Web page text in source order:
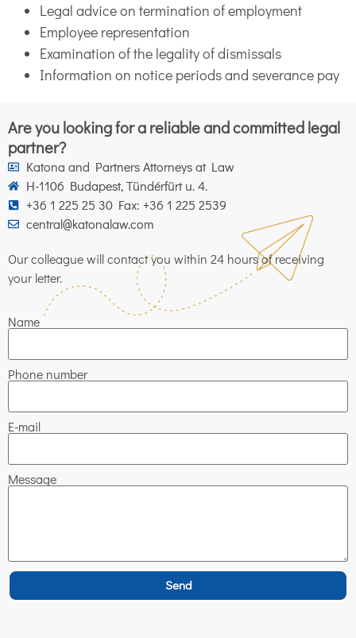
Legal advice on termination of employment
Employee representation
Examination of the legality of dismissals
Information on notice periods and severance pay
Are you looking for a reliable and committed legal
partner?
Katona and Partners Attorneys at Law
H-1106 Budapest, Tündérfürt u. 4.
+36 1 225 25 30 Fax: +36 1 225 2539
central@katonalaw.com
Our colleague will contact you within 24 hours of receiving
your letter.
Name
Phone number
E-mail
Message
Send